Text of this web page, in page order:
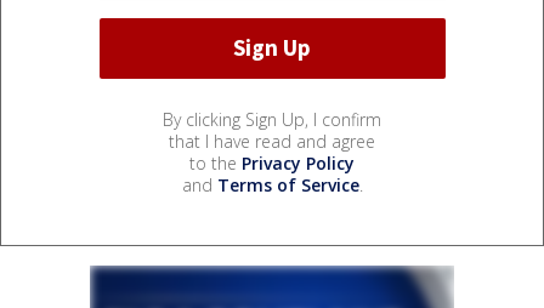
By clicking Sign Up, I confirm
that I have read and agree
to the Privacy Policy
and Terms of Service.